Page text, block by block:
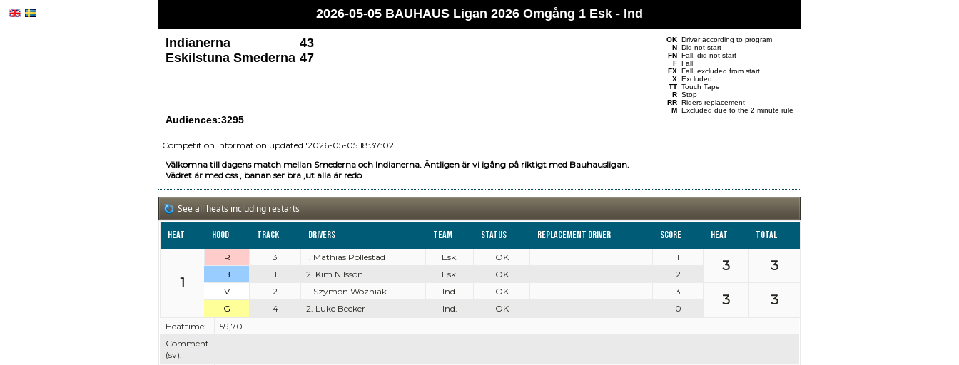
2026-05-05 BAUHAUS Ligan 2026 Omgång 1 Esk - Ind
OK Driver according to program
N Did not start
FN Fall, did not start
F Fall
FX Fall, excluded from start
X Excluded
TT Touch Tape
R Stop
RR Riders replacement
M Excluded due to the 2 minute rule
Indianerna
43
Eskilstuna Smederna 47
Audiences:3295
Competition information updated '2026-05-05 18:37:02'
Välkomna till dagens match mellan Smederna och Indianerna. Äntligen är vi igång på riktigt med Bauhausligan.
Vädret är med oss , banan ser bra ,ut alla är redo .
See all heats including restarts
Heat Hood Track Drivers Team Status Replacement driver Score Heat Total
1
R 3 1. Mathias Pollestad Esk. OK 1
3 3
B 1 2. Kim Nilsson Esk. OK
2
V
2 1. Szymon Wozniak Ind. OK 3
3 3
G 4 2. Luke Becker Ind. OK
0
Heattime:
59,70
Comment
(sv):